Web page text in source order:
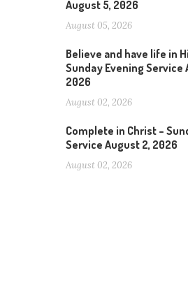
August 5, 2026
August 05, 2026
Believe and have life in
Sunday Evening Service
2026
August 02, 2026
Complete in Christ –
Service August 2, 2026
August 02, 2026